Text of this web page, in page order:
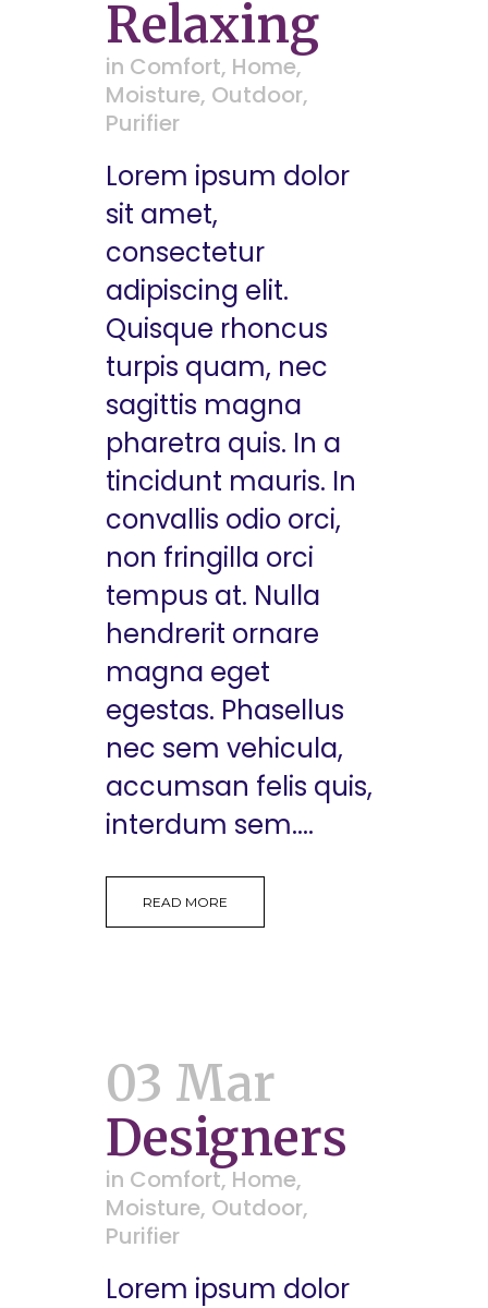
Relaxing
in Comfort, Home,
Moisture, Outdoor,
Purifier
Lorem ipsum dolor
sit amet,
consectetur
adipiscing elit.
Quisque rhoncus
turpis quam, nec
sagittis magna
pharetra quis. In a
tincidunt mauris. In
convallis odio orci,
non fringilla orci
tempus at. Nulla
hendrerit ornare
magna eget
egestas. Phasellus
nec sem vehicula,
accumsan felis quis,
interdum sem....
READ MORE
03 Mar
Designers
in Comfort, Home,
Moisture, Outdoor,
Purifier
Lorem ipsum dolor